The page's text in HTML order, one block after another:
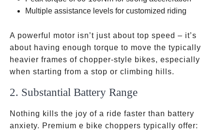
Multiple assistance levels for customized riding
A powerful motor isn’t just about top speed – it’s
about having enough torque to move the typically
heavier frames of chopper-style bikes, especially
when starting from a stop or climbing hills.
2. Substantial Battery Range
Nothing kills the joy of a ride faster than battery
anxiety. Premium e bike choppers typically offer: